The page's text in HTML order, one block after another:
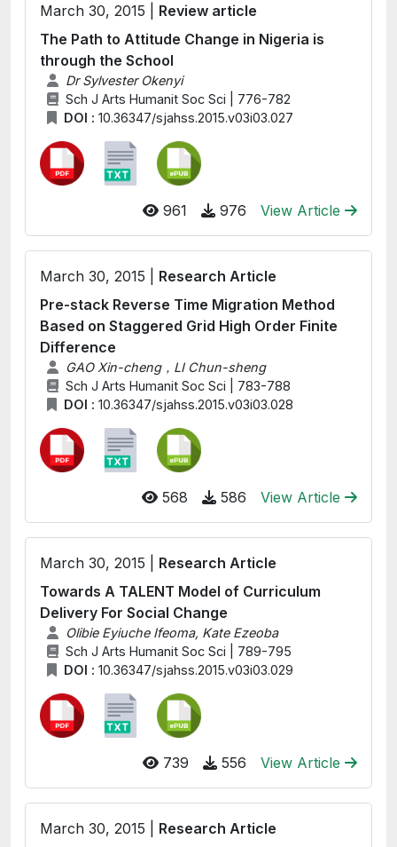
March 30, 2015 | Review article
The Path to Attitude Change in Nigeria is
through the School
Dr Sylvester Okenyi
Sch J Arts Humanit Soc Sci | 776-782
DOI : 10.36347/sjahss.2015.v03i03.027
961 976 View Article
March 30, 2015 | Research Article
Pre-stack Reverse Time Migration Method
Based on Staggered Grid High Order Finite
Difference
GAO Xin-cheng，LI Chun-sheng
Sch J Arts Humanit Soc Sci | 783-788
DOI : 10.36347/sjahss.2015.v03i03.028
568 586 View Article
March 30, 2015 | Research Article
Towards A TALENT Model of Curriculum
Delivery For Social Change
Olibie Eyiuche Ifeoma, Kate Ezeoba
Sch J Arts Humanit Soc Sci | 789-795
DOI : 10.36347/sjahss.2015.v03i03.029
739 556 View Article
March 30, 2015 | Research Article